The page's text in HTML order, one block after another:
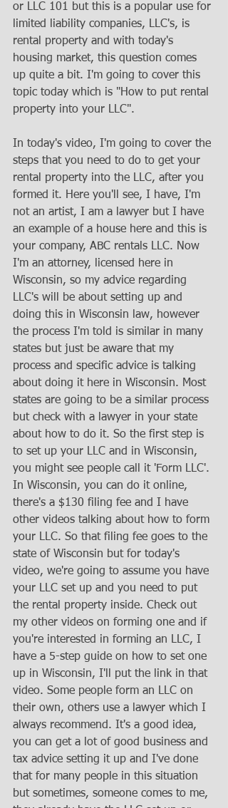
or LLC 101 but this is a popular use for
limited liability companies, LLC's, is
rental property and with today's
housing market, this question comes
up quite a bit. I'm going to cover this
topic today which is "How to put rental
property into your LLC".
In today's video, I'm going to cover the
steps that you need to do to get your
rental property into the LLC, after you
formed it. Here you'll see, I have, I'm
not an artist, I am a lawyer but I have
an example of a house here and this is
your company, ABC rentals LLC. Now
I'm an attorney, licensed here in
Wisconsin, so my advice regarding
LLC's will be about setting up and
doing this in Wisconsin law, however
the process I'm told is similar in many
states but just be aware that my
process and specific advice is talking
about doing it here in Wisconsin. Most
states are going to be a similar process
but check with a lawyer in your state
about how to do it. So the first step is
to set up your LLC and in Wisconsin,
you might see people call it 'Form LLC'.
In Wisconsin, you can do it online,
there's a $130 filing fee and I have
other videos talking about how to form
your LLC. So that filing fee goes to the
state of Wisconsin but for today's
video, we're going to assume you have
your LLC set up and you need to put
the rental property inside. Check out
my other videos on forming one and if
you're interested in forming an LLC, I
have a 5-step guide on how to set one
up in Wisconsin, I'll put the link in that
video. Some people form an LLC on
their own, others use a lawyer which I
always recommend. It's a good idea,
you can get a lot of good business and
tax advice setting it up and I've done
that for many people in this situation
but sometimes, someone comes to me,